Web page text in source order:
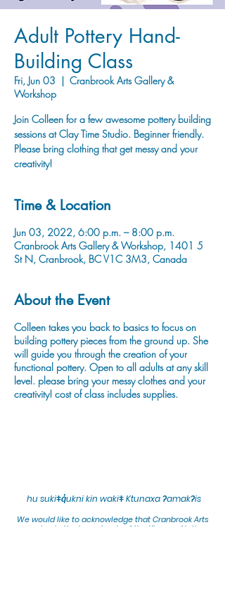
Adult Pottery Hand-
Building Class
Fri, Jun 03
  |
Cranbrook Arts Gallery &
Workshop
Join Colleen for a few awesome pottery building
sessions at Clay Time Studio. Beginner friendly.
Please bring clothing that get messy and your
creativity!
Time & Location
Jun 03, 2022, 6:00 p.m. – 8:00 p.m.
Cranbrook Arts Gallery & Workshop, 1401 5
St N, Cranbrook, BC V1C 3M3, Canada
About the Event
Colleen takes you back to basics to focus on
building pottery pieces from the ground up. She
will guide you through the creation of your
functional pottery. Open to all adults at any skill
level. please bring your messy clothes and your
creativity! cost of class includes supplies.
hu sukiǂq̓ukni kin wakiǂ Ktunaxa ʔamakʔis
We would like to acknowledge that Cranbrook Arts
operates in the homelands of the Ktunaxa Nation,